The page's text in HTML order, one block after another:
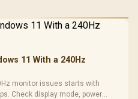
11 With a 240Hz
monitor issues starts with
Check display mode, power